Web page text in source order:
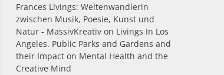
Frances Livings: Weltenwandlerin
zwischen Musik, Poesie, Kunst und
Natur - MassivKreativon Livings In Los
Angeles. Public Parks and Gardens and
their Impact on Mental Health and the
Creative Mind